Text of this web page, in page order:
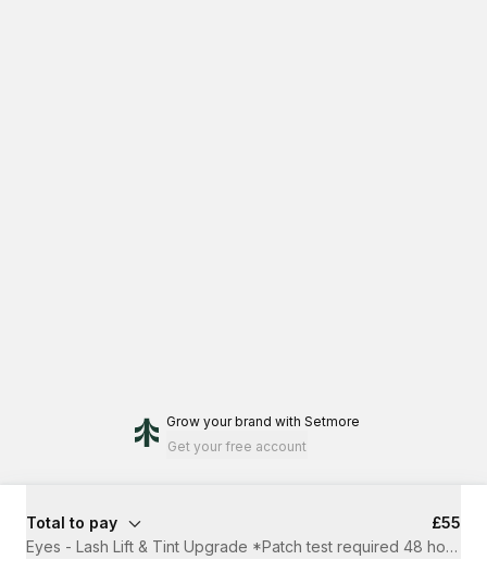
Grow your brand with Setmore
Get your free account
Total to pay
£55
Eyes - Lash Lift & Tint Upgrade *Patch test required 48 hours